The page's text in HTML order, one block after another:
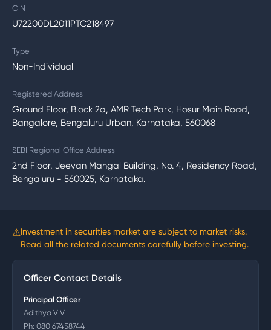
CIN
U72200DL2011PTC218497
Type
Non-Individual
Registered Address
Ground Floor, Block 2a, AMR Tech Park, Hosur Main Road,
Bangalore, Bengaluru Urban, Karnataka, 560068
SEBI Regional Office Address
2nd Floor, Jeevan Mangal Building, No. 4, Residency Road,
Bengaluru - 560025, Karnataka.
⚠Investment in securities market are subject to market risks.
Read all the related documents carefully before investing.
Officer Contact Details
Principal Officer
Adithya V V
Ph: 080 67458744